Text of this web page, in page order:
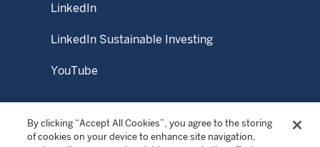
LinkedIn
LinkedIn Sustainable Investing
YouTube
© Copyright 2026 Wellington Management Company LLP.
By clicking “Accept All Cookies”, you agree to the storing
of cookies on your device to enhance site navigation,